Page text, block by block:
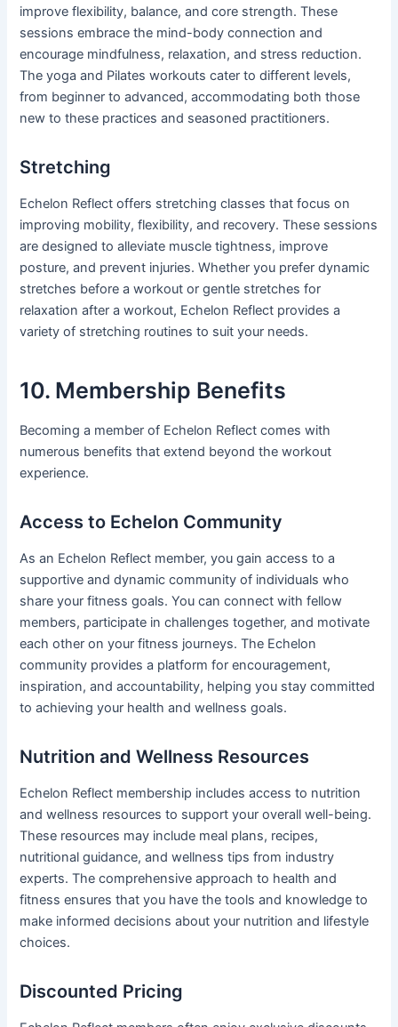
improve flexibility, balance, and core strength. These
sessions embrace the mind-body connection and
encourage mindfulness, relaxation, and stress reduction.
The yoga and Pilates workouts cater to different levels,
from beginner to advanced, accommodating both those
new to these practices and seasoned practitioners.
Stretching
Echelon Reflect offers stretching classes that focus on
improving mobility, flexibility, and recovery. These sessions
are designed to alleviate muscle tightness, improve
posture, and prevent injuries. Whether you prefer dynamic
stretches before a workout or gentle stretches for
relaxation after a workout, Echelon Reflect provides a
variety of stretching routines to suit your needs.
10. Membership Benefits
Becoming a member of Echelon Reflect comes with
numerous benefits that extend beyond the workout
experience.
Access to Echelon Community
As an Echelon Reflect member, you gain access to a
supportive and dynamic community of individuals who
share your fitness goals. You can connect with fellow
members, participate in challenges together, and motivate
each other on your fitness journeys. The Echelon
community provides a platform for encouragement,
inspiration, and accountability, helping you stay committed
to achieving your health and wellness goals.
Nutrition and Wellness Resources
Echelon Reflect membership includes access to nutrition
and wellness resources to support your overall well-being.
These resources may include meal plans, recipes,
nutritional guidance, and wellness tips from industry
experts. The comprehensive approach to health and
fitness ensures that you have the tools and knowledge to
make informed decisions about your nutrition and lifestyle
choices.
Discounted Pricing